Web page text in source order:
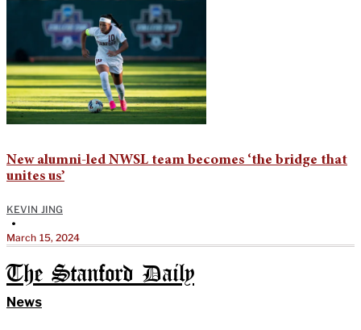
New alumni-led NWSL team becomes ‘the bridge that
unites us’
KEVIN JING
•
March 15, 2024
The Stanford Daily
News